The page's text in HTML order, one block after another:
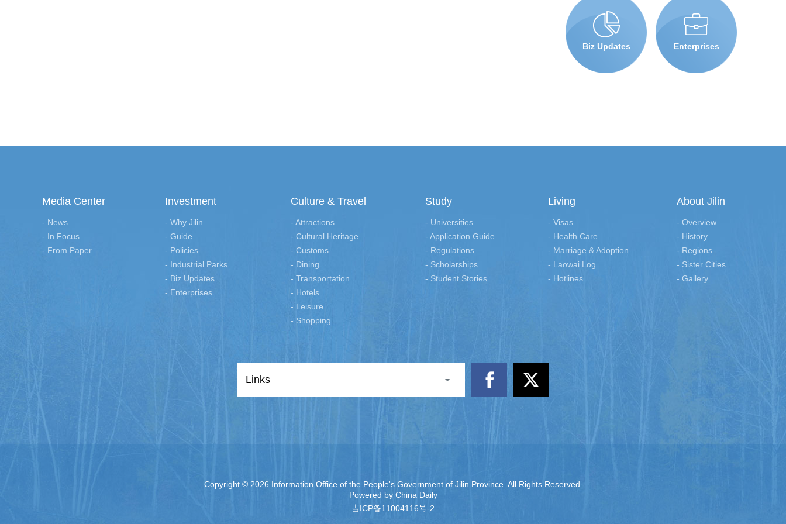
Biz Updates Enterprises
Media Center
- News
- In Focus
- From Paper
Investment
- Why Jilin
- Guide
- Policies
- Industrial Parks
- Biz Updates
- Enterprises
Culture & Travel
- Attractions
- Cultural Heritage
- Customs
- Dining
- Transportation
- Hotels
- Leisure
- Shopping
Study
- Universities
- Application Guide
- Regulations
- Scholarships
- Student Stories
Living
- Visas
- Health Care
- Marriage & Adoption
- Laowai Log
- Hotlines
About Jilin
- Overview
- History
- Regions
- Sister Cities
- Gallery
Links
Copyright © 2026 Information Office of the People's Government of Jilin Province. All Rights Reserved.
Powered by China Daily
吉ICP备11004116号-2